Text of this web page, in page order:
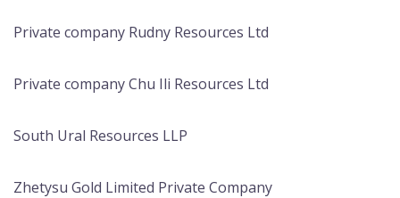
Private company Rudny Resources Ltd
Private company Chu Ili Resources Ltd
South Ural Resources LLP
Zhetysu Gold Limited Private Company